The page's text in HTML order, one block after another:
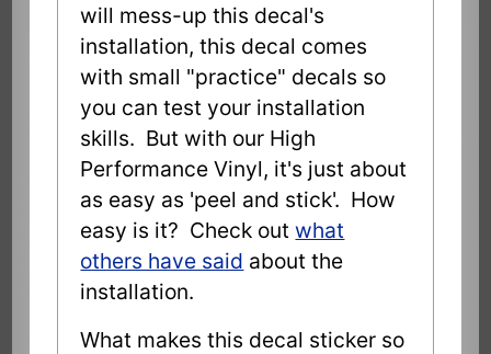
will mess-up this decal's
installation, this decal comes
with small "practice" decals so
you can test your installation
skills. But with our High
Performance Vinyl, it's just about
as easy as 'peel and stick'. How
easy is it? Check outwhat
others have said about the
installation.
What makes this decal sticker so